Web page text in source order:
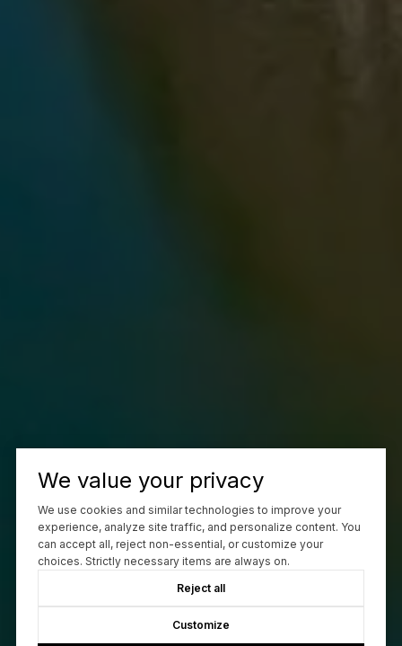
We value your privacy
We use cookies and similar technologies to improve your
experience, analyze site traffic, and personalize content. You
can accept all, reject non-essential, or customize your
choices. Strictly necessary items are always on.
Reject all
Customize